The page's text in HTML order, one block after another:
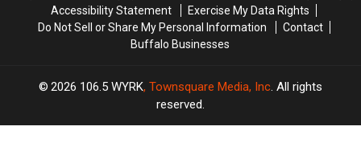
Accessibility Statement
Exercise My Data Rights
Do Not Sell or Share My Personal Information
Contact
Buffalo Businesses
2026 106.5 WYRK, Townsquare Media, Inc . All rights
reserved.